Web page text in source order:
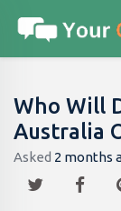
Who Will
Australia
Asked 2 months